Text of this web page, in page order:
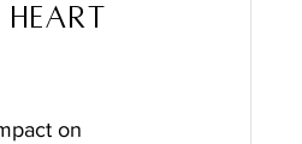
Heart
on